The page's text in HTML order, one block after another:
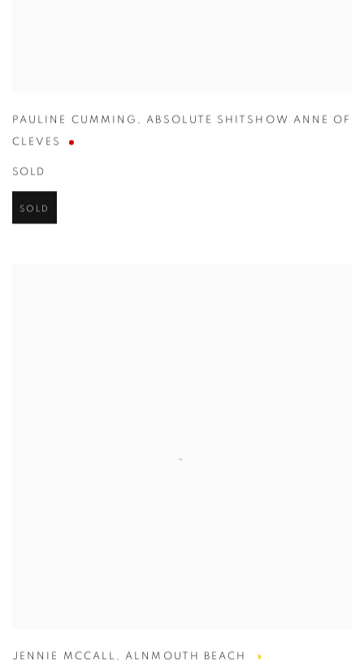
PAULINE CUMMING , ABSOLUTE SHITSHOW ANNE OF
CLEVES
SOLD
SOLD
JENNIE MCCALL , ALNMOUTH BEACH